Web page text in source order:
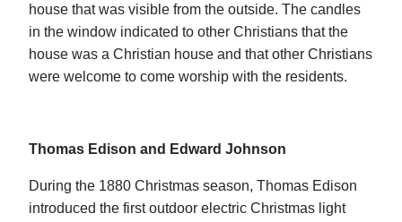
house that was visible from the outside. The candles
in the window indicated to other Christians that the
house was a Christian house and that other Christians
were welcome to come worship with the residents.
Thomas Edison and Edward Johnson
During the 1880 Christmas season, Thomas Edison
introduced the first outdoor electric Christmas light